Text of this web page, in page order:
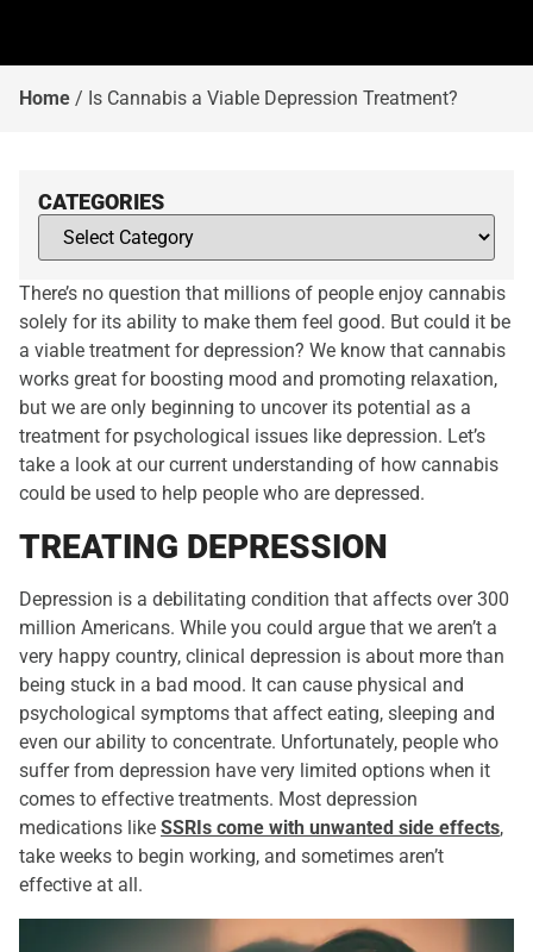
Home / Is Cannabis a Viable Depression Treatment?
CATEGORIES
There’s no question that millions of people enjoy cannabis
solely for its ability to make them feel good. But could it be
a viable treatment for depression? We know that cannabis
works great for boosting mood and promoting relaxation,
but we are only beginning to uncover its potential as a
treatment for psychological issues like depression. Let’s
take a look at our current understanding of how cannabis
could be used to help people who are depressed.
TREATING DEPRESSION
Depression is a debilitating condition that affects over 300
million Americans. While you could argue that we aren’t a
very happy country, clinical depression is about more than
being stuck in a bad mood. It can cause physical and
psychological symptoms that affect eating, sleeping and
even our ability to concentrate. Unfortunately, people who
suffer from depression have very limited options when it
comes to effective treatments. Most depression
medications like SSRIs come with unwanted side effects,
take weeks to begin working, and sometimes aren’t
effective at all.